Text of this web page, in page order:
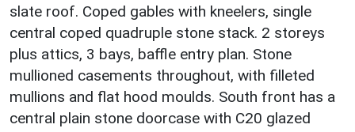
slate roof. Coped gables with kneelers, single
central coped quadruple stone stack. 2 storeys
plus attics, 3 bays, baffle entry plan. Stone
mullioned casements throughout, with filleted
mullions and flat hood moulds. South front has a
central plain stone doorcase with C20 glazed